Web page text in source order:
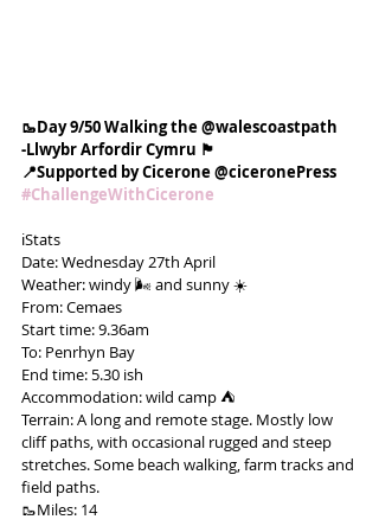
🥾Day 9/50 Walking the @walescoastpath
-Llwybr Arfordir Cymru 🏴󠁧󠁢󠁷󠁬󠁳󠁿
📍Supported by Cicerone @ciceronePress
#ChallengeWithCicerone
ℹ️Stats
Date: Wednesday 27th April
Weather: windy 🌬 and sunny ☀️
From: Cemaes
Start time: 9.36am
To: Penrhyn Bay
End time: 5.30 ish
Accommodation: wild camp ⛺️
Terrain: A long and remote stage. Mostly low
cliff paths, with occasional rugged and steep
stretches. Some beach walking, farm tracks and
field paths.
🥾Miles: 14